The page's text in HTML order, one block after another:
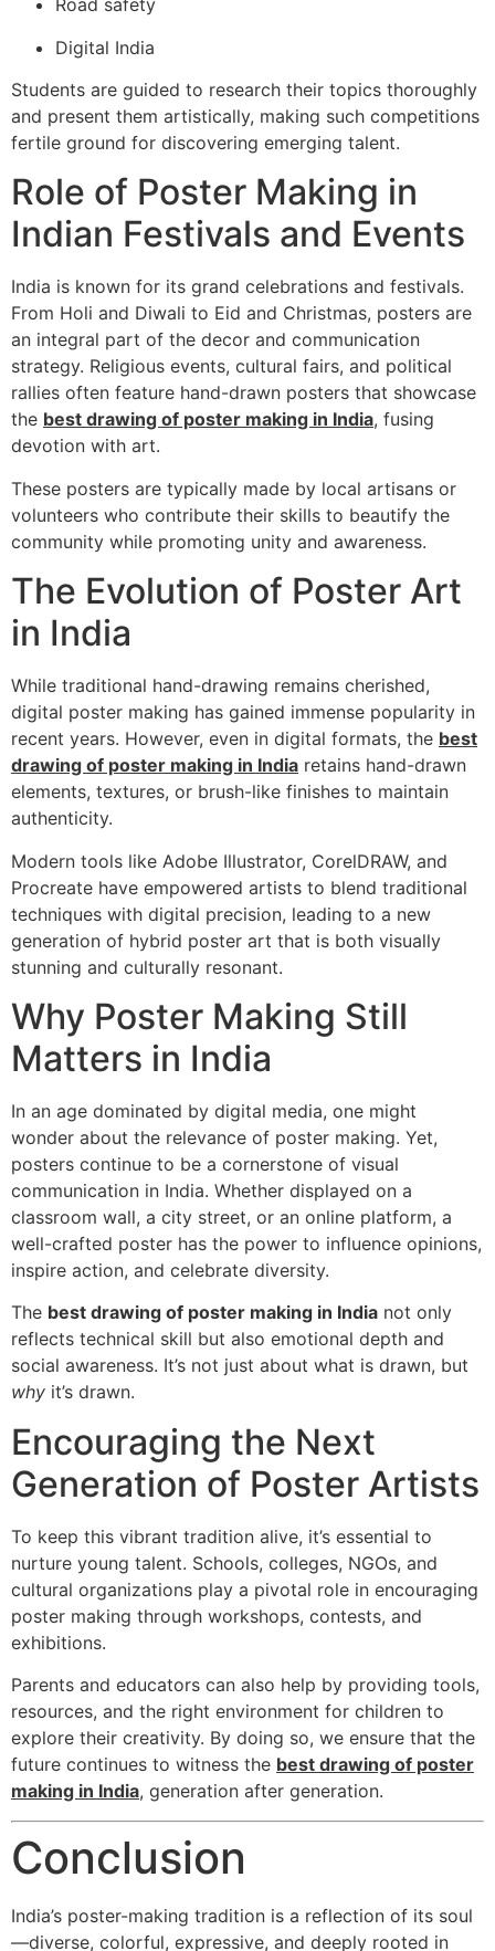
Road safety
Digital India
Students are guided to research their topics thoroughly
and present them artistically, making such competitions
fertile ground for discovering emerging talent.
Role of Poster Making in
Indian Festivals and Events
India is known for its grand celebrations and festivals.
From Holi and Diwali to Eid and Christmas, posters are
an integral part of the decor and communication
strategy. Religious events, cultural fairs, and political
rallies often feature hand-drawn posters that showcase
the best drawing of poster making in India, fusing
devotion with art.
These posters are typically made by local artisans or
volunteers who contribute their skills to beautify the
community while promoting unity and awareness.
The Evolution of Poster Art
in India
While traditional hand-drawing remains cherished,
digital poster making has gained immense popularity in
recent years. However, even in digital formats, the best
drawing of poster making in India retains hand-drawn
elements, textures, or brush-like finishes to maintain
authenticity.
Modern tools like Adobe Illustrator, CorelDRAW, and
Procreate have empowered artists to blend traditional
techniques with digital precision, leading to a new
generation of hybrid poster art that is both visually
stunning and culturally resonant.
Why Poster Making Still
Matters in India
In an age dominated by digital media, one might
wonder about the relevance of poster making. Yet,
posters continue to be a cornerstone of visual
communication in India. Whether displayed on a
classroom wall, a city street, or an online platform, a
well-crafted poster has the power to influence opinions,
inspire action, and celebrate diversity.
The best drawing of poster making in India not only
reflects technical skill but also emotional depth and
social awareness. It’s not just about what is drawn, but
why it’s drawn.
Encouraging the Next
Generation of Poster Artists
To keep this vibrant tradition alive, it’s essential to
nurture young talent. Schools, colleges, NGOs, and
cultural organizations play a pivotal role in encouraging
poster making through workshops, contests, and
exhibitions.
Parents and educators can also help by providing tools,
resources, and the right environment for children to
explore their creativity. By doing so, we ensure that the
future continues to witness the best drawing of poster
making in India, generation after generation.
Conclusion
India’s poster-making tradition is a reflection of its soul
—diverse, colorful, expressive, and deeply rooted in